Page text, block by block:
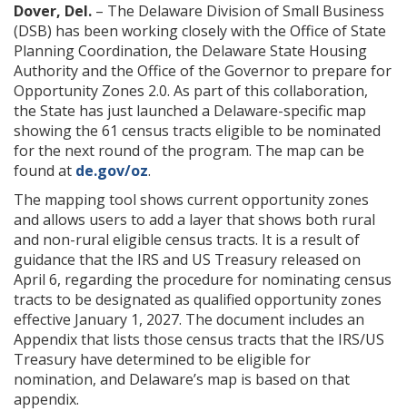
Dover, Del. – The Delaware Division of Small Business
(DSB) has been working closely with the Office of State
Planning Coordination, the Delaware State Housing
Authority and the Office of the Governor to prepare for
Opportunity Zones 2.0. As part of this collaboration,
the State has just launched a Delaware-specific map
showing the 61 census tracts eligible to be nominated
for the next round of the program. The map can be
found at de.gov/oz.
The mapping tool shows current opportunity zones
and allows users to add a layer that shows both rural
and non-rural eligible census tracts. It is a result of
guidance that the IRS and US Treasury released on
April 6, regarding the procedure for nominating census
tracts to be designated as qualified opportunity zones
effective January 1, 2027. The document includes an
Appendix that lists those census tracts that the IRS/US
Treasury have determined to be eligible for
nomination, and Delaware’s map is based on that
appendix.